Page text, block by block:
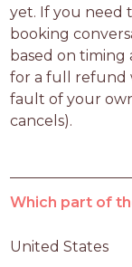
yet. If you need
booking
based on timing
for a full refund
fault of your
cancels).
Which part of
United States